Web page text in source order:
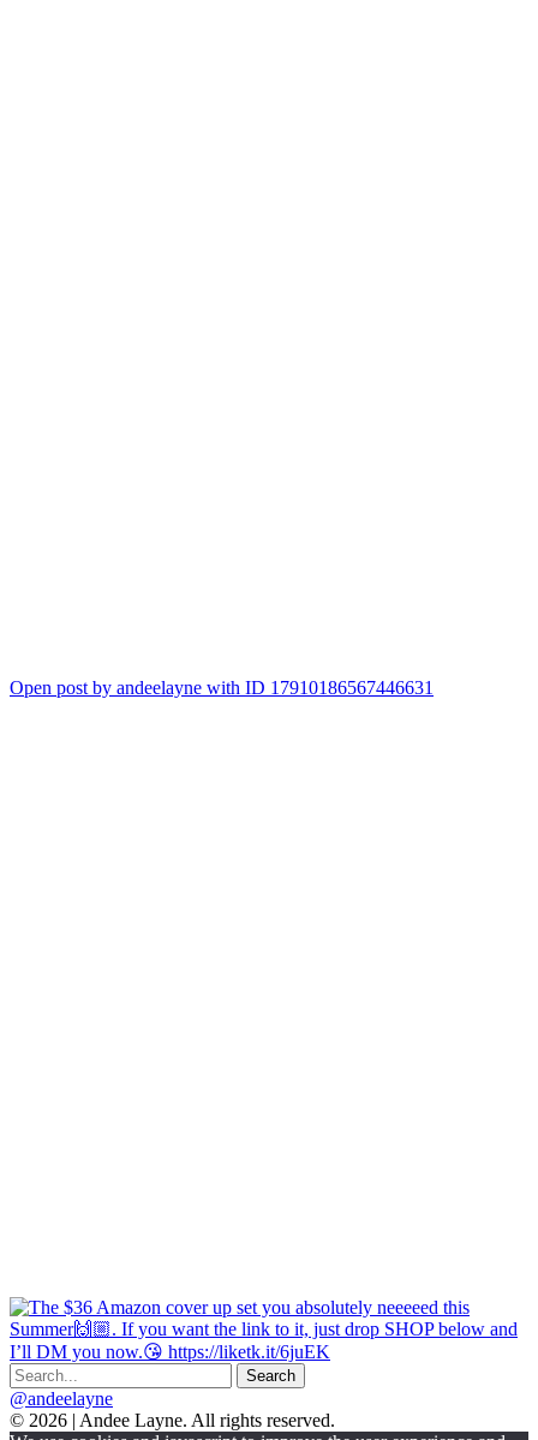
Open post by andeelayne with ID 17910186567446631
@andeelayne
© 2026 | Andee Layne. All rights reserved.